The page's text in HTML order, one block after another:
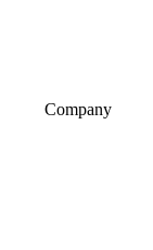
Company